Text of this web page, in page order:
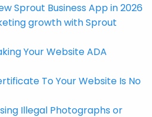
Sprout Business App in 2026
growth with Sprout
Your Website ADA
To Your Website Is No
Illegal Photographs or